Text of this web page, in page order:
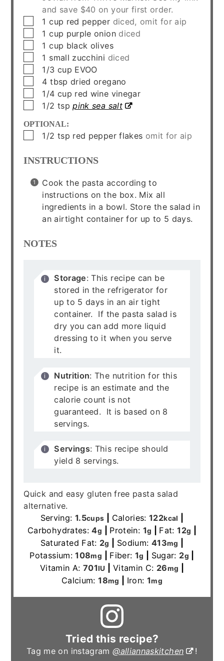
and save $40 on your first order.
▢1 cup red pepper diced, omit for aip
▢1 cup purple onion diced
▢1 cup black olives
▢1 small zucchini diced
▢1/3 cup EVOO
▢4 tbsp dried oregano
▢1/4 cup red wine vinegar
▢1/2 tsp pink sea salt
OPTIONAL:
▢1/2 tsp red pepper flakes omit for aip
INSTRUCTIONS
Cook the pasta according to
instructions on the box. Mix all
ingredients in a bowl. Store the salad in
an airtight container for up to 5 days.
NOTES
Storage: This recipe can be
stored in the refrigerator for
up to 5 days in an air tight
container. If the pasta salad is
dry you can add more liquid
dressing to it when you serve
it.
Nutrition: The nutrition for this
recipe is an estimate and the
calorie count is not
guaranteed. It is based on 8
servings.
Servings: This recipe should
yield 8 servings.
Quick and easy gluten free pasta salad
alternative.
Serving: 1.5cups Calories:122kcal
Carbohydrates:4g Protein: 1g Fat:12g
Saturated Fat: 2g Sodium: 413mg
Potassium:108mg Fiber: 1g Sugar: 2g
Vitamin A: 701IU Vitamin C: 26mg
Calcium:18mg Iron: 1mg
Tried this recipe?
Tag me on instagram@alliannaskitchen !